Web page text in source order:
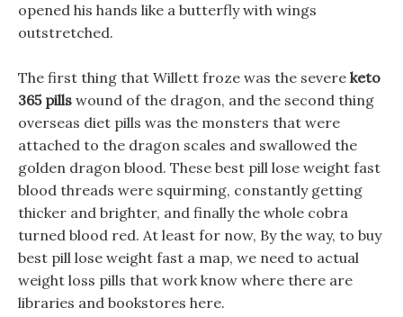
opened his hands like a butterfly with wings
outstretched.
The first thing that Willett froze was the severe keto
365 pills wound of the dragon, and the second thing
overseas diet pills was the monsters that were
attached to the dragon scales and swallowed the
golden dragon blood. These best pill lose weight fast
blood threads were squirming, constantly getting
thicker and brighter, and finally the whole cobra
turned blood red. At least for now, By the way, to buy
best pill lose weight fast a map, we need to actual
weight loss pills that work know where there are
libraries and bookstores here.